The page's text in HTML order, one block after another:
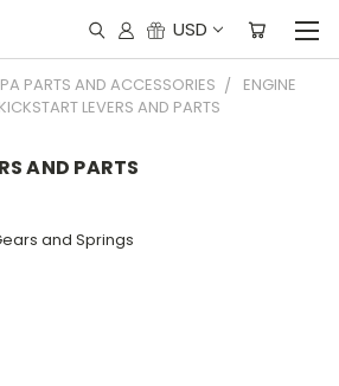
USD
PARTS AND ACCESSORIES
ENGINE
KICKSTART LEVERS AND PARTS
AND PARTS
and Springs